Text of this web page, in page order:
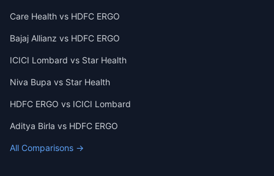
Care Health vs HDFC ERGO
Bajaj Allianz vs HDFC ERGO
ICICI Lombard vs Star Health
Niva Bupa vs Star Health
HDFC ERGO vs ICICI Lombard
Aditya Birla vs HDFC ERGO
All Comparisons →